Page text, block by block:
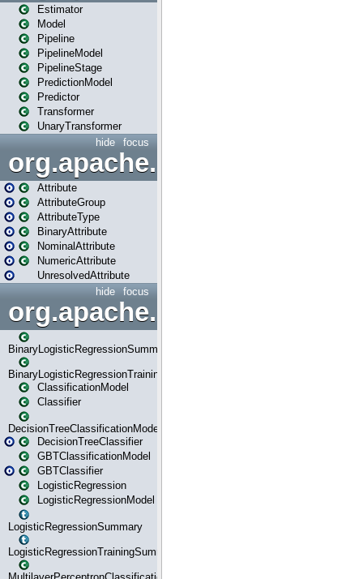
Estimator
Model
Pipeline
PipelineModel
PipelineStage
PredictionModel
Predictor
Transformer
UnaryTransformer
focus
hide
Attribute
AttributeGroup
AttributeType
BinaryAttribute
NominalAttribute
NumericAttribute
UnresolvedAttribute
focus
hide
BinaryLogisticRegressionSummary
BinaryLogisticRegressionTrainingSummary
ClassificationModel
Classifier
DecisionTreeClassificationModel
DecisionTreeClassifier
GBTClassificationModel
GBTClassifier
LogisticRegression
LogisticRegressionModel
LogisticRegressionSummary
LogisticRegressionTrainingSummary